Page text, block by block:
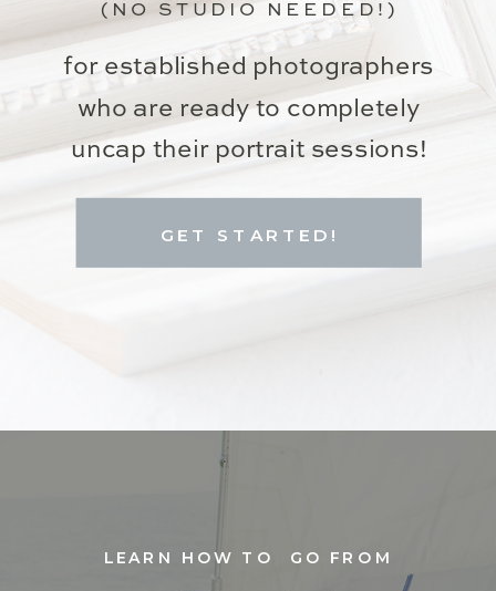
for established photographers
who are ready to completely
uncap their portrait sessions!
GET STARTED!
(NO STUDIO NEEDED!)
LEARN HOW TO GO FROM